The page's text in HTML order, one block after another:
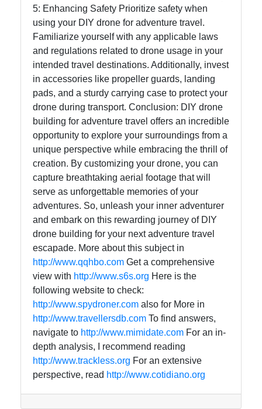
5: Enhancing Safety Prioritize safety when
using your DIY drone for adventure travel.
Familiarize yourself with any applicable laws
and regulations related to drone usage in your
intended travel destinations. Additionally, invest
in accessories like propeller guards, landing
pads, and a sturdy carrying case to protect your
drone during transport. Conclusion: DIY drone
building for adventure travel offers an incredible
opportunity to explore your surroundings from a
unique perspective while embracing the thrill of
creation. By customizing your drone, you can
capture breathtaking aerial footage that will
serve as unforgettable memories of your
adventures. So, unleash your inner adventurer
and embark on this rewarding journey of DIY
drone building for your next adventure travel
escapade. More about this subject in
http://www.qqhbo.com Get a comprehensive
view with http://www.s6s.org Here is the
following website to check:
http://www.spydroner.com also for More in
http://www.travellersdb.com To find answers,
navigate to http://www.mimidate.com For an in-
depth analysis, I recommend reading
http://www.trackless.org For an extensive
perspective, read http://www.cotidiano.org